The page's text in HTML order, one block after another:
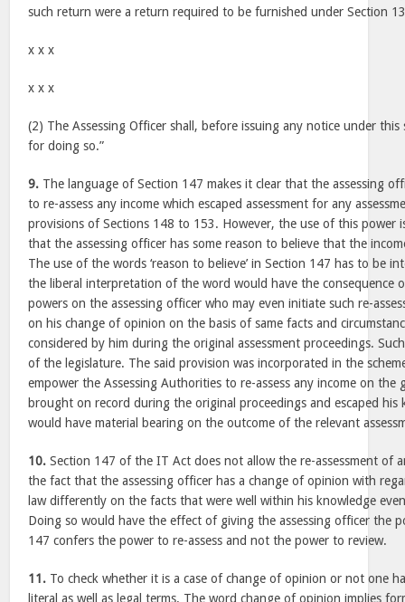
such return were a return required to be furnished under Section
x x x
x x x
(2) The Assessing Officer shall, before issuing any notice under this
for doing so.”
9. The language of Section 147 makes it clear that the assessing
to re-assess any income which escaped assessment for any
provisions of Sections 148 to 153. However, the use of this power
that the assessing officer has some reason to believe that the
The use of the words ‘reason to believe’ in Section 147 has to be
the liberal interpretation of the word would have the consequence
powers on the assessing officer who may even initiate such re-
on his change of opinion on the basis of same facts and
considered by him during the original assessment proceedings.
of the legislature. The said provision was incorporated in the
empower the Assessing Authorities to re-assess any income on the
brought on record during the original proceedings and escaped his
would have material bearing on the outcome of the relevant
10. Section 147 of the IT Act does not allow the re-assessment of
the fact that the assessing officer has a change of opinion with
law differently on the facts that were well within his knowledge
Doing so would have the effect of giving the assessing officer the
147 confers the power to re-assess and not the power to review.
11. To check whether it is a case of change of opinion or not one
literal as well as legal terms. The word change of opinion implies